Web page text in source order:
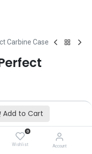
Add to Cart
0
Wishlist Account
Carbine Case